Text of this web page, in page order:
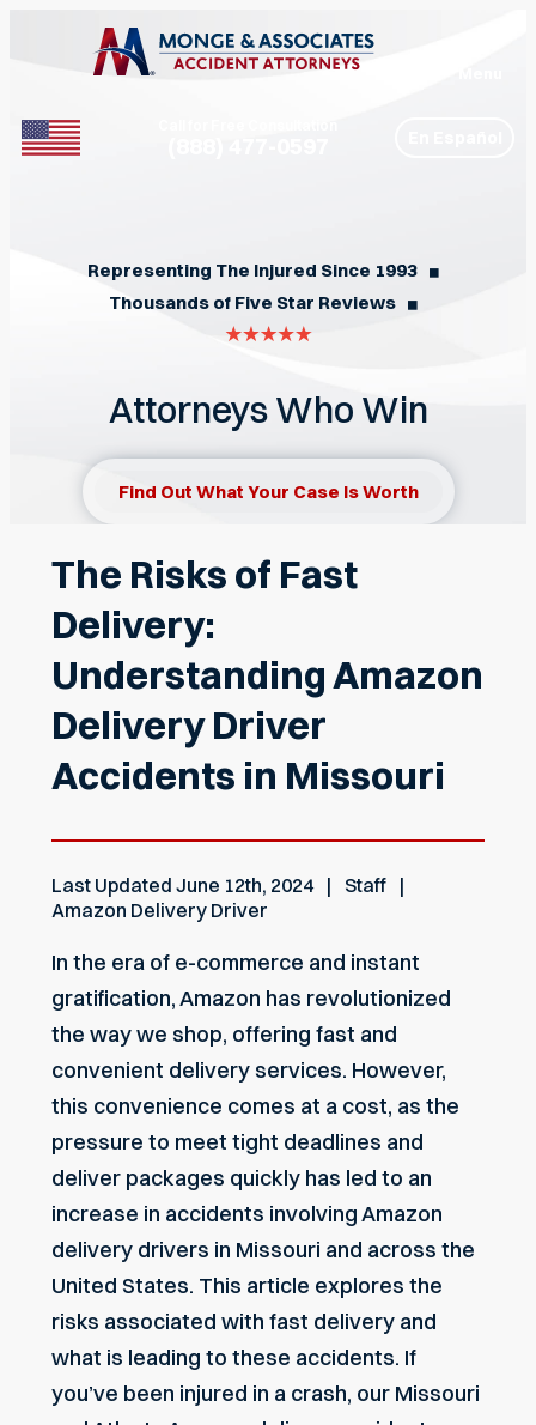
Representing The Injured Since 1993 ◼︎
Thousands of Five Star Reviews ◼︎
Attorneys Who Win
Find Out What Your Case Is Worth
The Risks of Fast
Delivery:
Understanding Amazon
Delivery Driver
Accidents in Missouri
Last Updated June 12th, 2024
Staff
Amazon Delivery Driver
In the era of e-commerce and instant
gratification, Amazon has revolutionized
the way we shop, offering fast and
convenient delivery services. However,
this convenience comes at a cost, as the
pressure to meet tight deadlines and
deliver packages quickly has led to an
increase in accidents involving Amazon
delivery drivers in Missouri and across the
United States. This article explores the
risks associated with fast delivery and
what is leading to these accidents. If
you’ve been injured in a crash, our Missouri